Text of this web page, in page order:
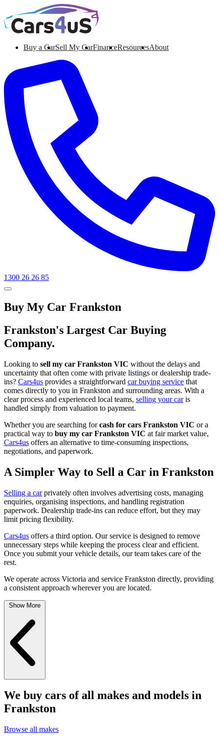
Buy a CarSell My CarFinanceResourcesAbout
1300 26 26 85
Buy My Car Frankston
Frankston's Largest Car Buying
Company.
Looking to sell my car Frankston VIC without the delays and
uncertainty that often come with private listings or dealership trade-
ins? Cars4us provides a straightforward car buying service that
comes directly to you in Frankston and surrounding areas. With a
clear process and experienced local teams, selling your caris
handled simply from valuation to payment.
Whether you are searching forcash for cars Frankston VIC or a
practical way to buy my car Frankston VIC at fair market value,
Cars4us offers an alternative to time-consuming inspections,
negotiations, and paperwork.
A Simpler Way to Sell a Car in Frankston
Selling a carprivately often involves advertising costs, managing
enquiries, organising inspections, and handling registration
paperwork. Dealership trade-ins can reduce effort, but they may
limit pricing flexibility.
Cars4us offers a third option. Our service is designed to remove
unnecessary steps while keeping the process clear and efficient.
Once you submit your vehicle details, our team takes care of the
rest.
We operate across Victoria and service Frankston directly, providing
a consistent approach wherever you are located.
Show More
We buy cars of all makes and models in
Frankston
Browse all makes